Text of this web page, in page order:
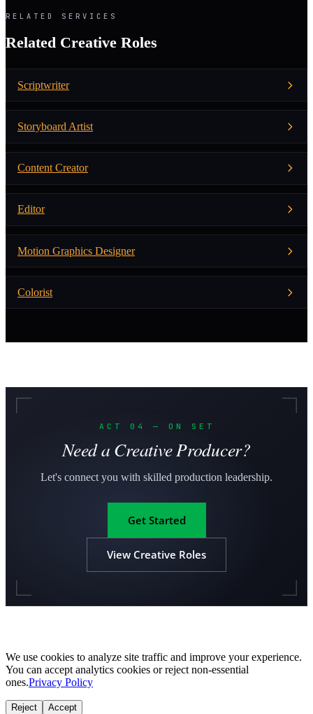
RELATED SERVICES
Related Creative Roles
Scriptwriter
Storyboard Artist
Content Creator
Editor
Motion Graphics Designer
Colorist
ACT 04 — ON SET
Need a Creative Producer?
Let's connect you with skilled production leadership.
Get Started
View Creative Roles
We use cookies to analyze site traffic and improve your experience.
You can accept analytics cookies or reject non-essential
ones.Privacy Policy
Reject Accept